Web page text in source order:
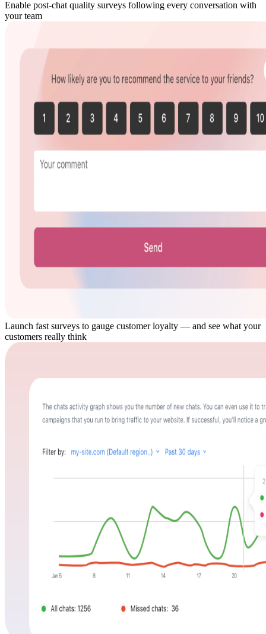
Enable post-chat quality surveys following every conversation with
your team
Launch fast surveys to gauge customer loyalty — and see what your
customers really think